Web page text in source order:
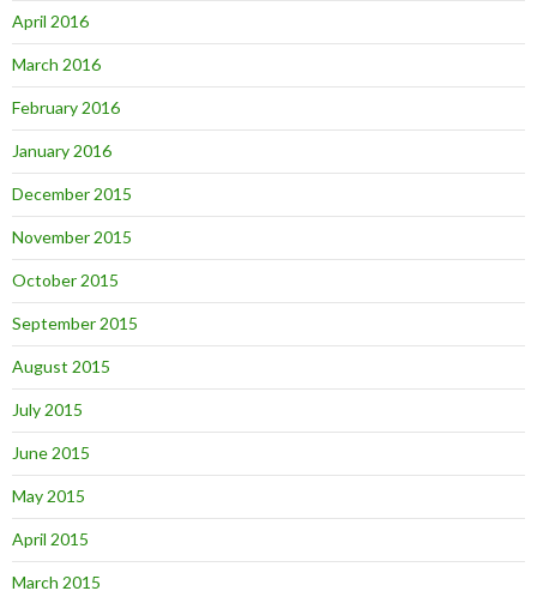
April 2016
March 2016
February 2016
January 2016
December 2015
November 2015
October 2015
September 2015
August 2015
July 2015
June 2015
May 2015
April 2015
March 2015